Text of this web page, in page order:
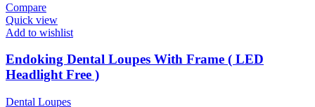
Compare
Quick view
Add to wishlist
Endoking Dental Loupes With Frame ( LED
Headlight Free )
Dental Loupes